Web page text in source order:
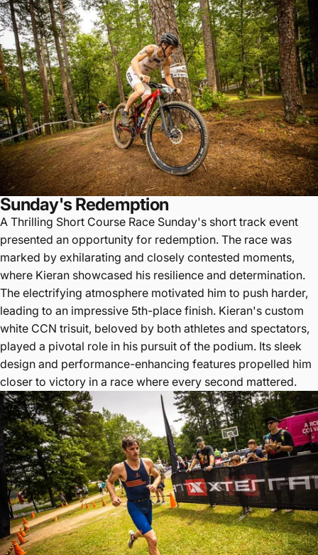
Sunday's Redemption
A Thrilling Short Course Race Sunday's short track event
presented an opportunity for redemption. The race was
marked by exhilarating and closely contested moments,
where Kieran showcased his resilience and determination.
The electrifying atmosphere motivated him to push harder,
leading to an impressive 5th-place finish. Kieran's custom
white CCN trisuit, beloved by both athletes and spectators,
played a pivotal role in his pursuit of the podium. Its sleek
design and performance-enhancing features propelled him
closer to victory in a race where every second mattered.